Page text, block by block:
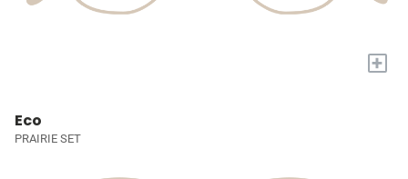
+
Eco
PRAIRIE SET